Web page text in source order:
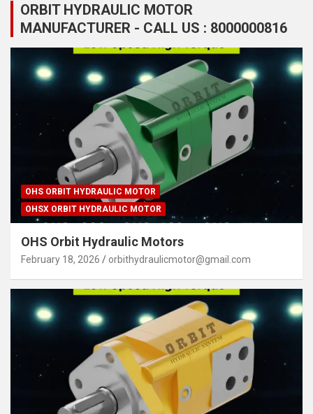
ORBIT HYDRAULIC MOTOR
MANUFACTURER - CALL US : 8000000816
OHS ORBIT HYDRAULIC MOTOR
OHSX ORBIT HYDRAULIC MOTOR
OHS Orbit Hydraulic Motors
February 18, 2026 orbithydraulicmotor@gmail.com